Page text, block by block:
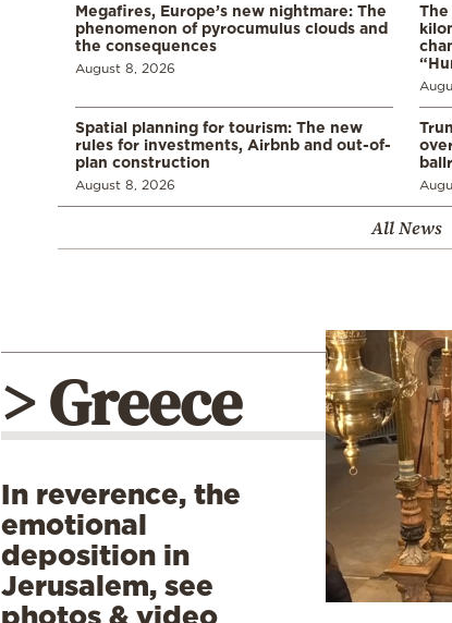
Megafires, Europe’s new nightmare: The
phenomenon of pyrocumulus clouds and
the consequences
August 8, 2026
The
Spatial planning for tourism: The new
rules for investments, Airbnb and out-of-
plan construction
August 8, 2026
All News
> Greece
In reverence, the
emotional
deposition in
Jerusalem, see
photos & video